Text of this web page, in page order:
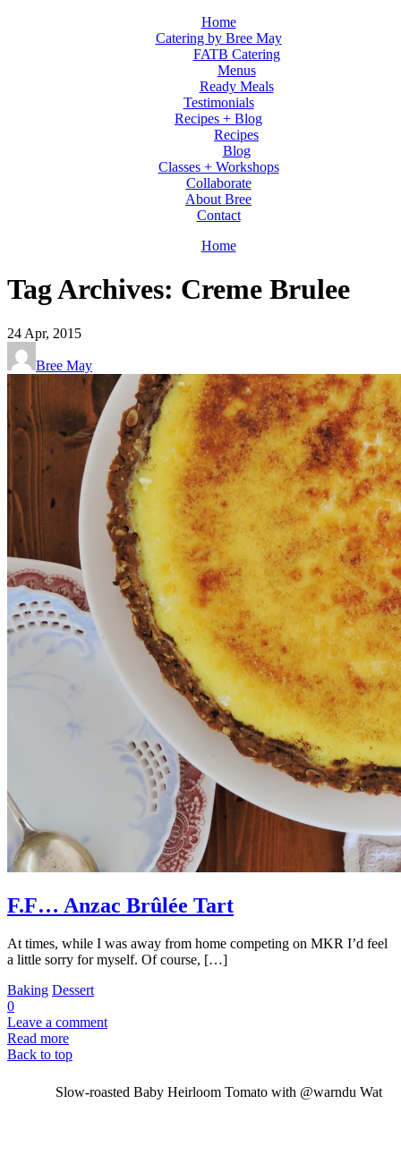
Home
Catering by Bree May
FATB Catering
Menus
Ready Meals
Testimonials
Recipes + Blog
Recipes
Blog
Classes + Workshops
Collaborate
About Bree
Contact
Home
Tag Archives: Creme Brulee
24 Apr, 2015
Bree May
F.F… Anzac Brûlée Tart
At times, while I was away from home competing on MKR I’d feel
a little sorry for myself. Of course, […]
Baking Dessert
0
Leave a comment
Read more
Back to top
Slow-roasted Baby Heirloom Tomato with @warndu Wat